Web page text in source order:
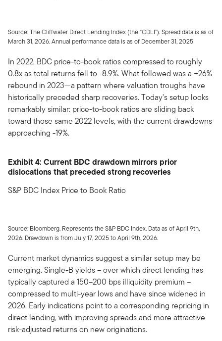
Source: The Cliffwater Direct Lending Index (the “CDLI”). Spread data is as of
March 31, 2026. Annual performance data is as of December 31, 2025
In 2022, BDC price-to-book ratios compressed to roughly
0.8x as total returns fell to -8.9%. What followed was a +26%
rebound in 2023—a pattern where valuation troughs have
historically preceded sharp recoveries. Today's setup looks
remarkably similar: price-to-book ratios are sliding back
toward those same 2022 levels, with the current drawdowns
approaching -19%.
Exhibit 4: Current BDC drawdown mirrors prior
dislocations that preceded strong recoveries
S&P BDC Index Price to Book Ratio
Source: Bloomberg. Represents the S&P BDC Index. Data as of April 9th,
2026. Drawdown is from July 17, 2025 to April 9th, 2026.
Current market dynamics suggest a similar setup may be
emerging. Single-B yields – over which direct lending has
typically captured a 150–200 bps illiquidity premium –
compressed to multi-year lows and have since widened in
2026. Early indications point to a corresponding repricing in
direct lending, with improving spreads and more attractive
risk-adjusted returns on new originations.